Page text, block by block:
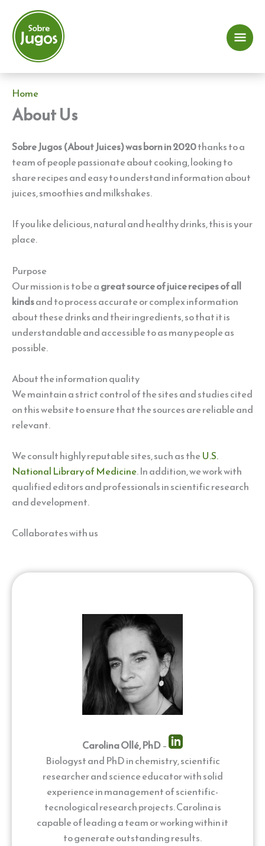
content
Home
About Us
Sobre Jugos (About Juices) was born in 2020thanks to a
team of people passionate about cooking, looking to
share recipes and easy to understand information about
juices, smoothies and milkshakes.
If you like delicious, natural and healthy drinks, this is your
place.
Purpose
Our mission is to be agreat source of juice recipes of all
kindsand to process accurate or complex information
about these drinks and their ingredients, so that it is
understandable and accessible to as many people as
possible.
About the information quality
We maintain a strict control of the sites and studies cited
on this website to ensure that the sources are reliable and
relevant.
We consult highly reputable sites, such as theU.S.
National Library of Medicine. In addition, we work with
qualified editors and professionals in scientific research
and development.
Collaborates with us
Carolina Ollé, PhD–
Biologyst and PhD in chemistry, scientific
researcher and science educator with solid
experience in management of scientific-
tecnological research projects. Carolina is
capable of leading a team or working within it
to generate outstanding results.